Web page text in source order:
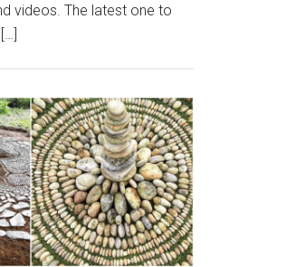
videos. The latest one to